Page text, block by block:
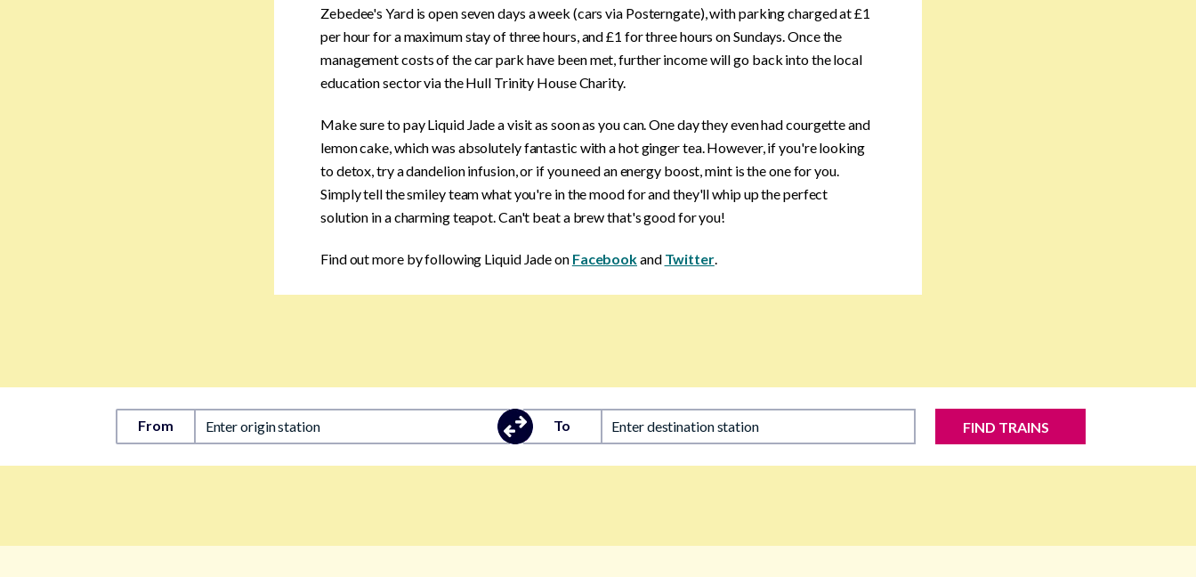
Zebedee's Yard is open seven days a week (cars via Posterngate), with parking charged at £1
per hour for a maximum stay of three hours, and £1 for three hours on Sundays. Once the
management costs of the car park have been met, further income will go back into the local
education sector via the Hull Trinity House Charity.
Make sure to pay Liquid Jade a visit as soon as you can. One day they even had courgette and
lemon cake, which was absolutely fantastic with a hot ginger tea. However, if you're looking
to detox, try a dandelion infusion, or if you need an energy boost, mint is the one for you.
Simply tell the smiley team what you're in the mood for and they'll whip up the perfect
solution in a charming teapot. Can't beat a brew that's good for you!
Find out more by following Liquid Jade on Facebookand Twitter.
From Enter origin station To Enter destination station FIND TRAINS